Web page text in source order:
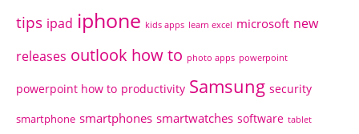
tips ipad iphone kids apps learn excel microsoft new
releases outlook how to photo apps powerpoint
powerpoint how to productivity Samsung security
smartphone smartphones smartwatches software tablet